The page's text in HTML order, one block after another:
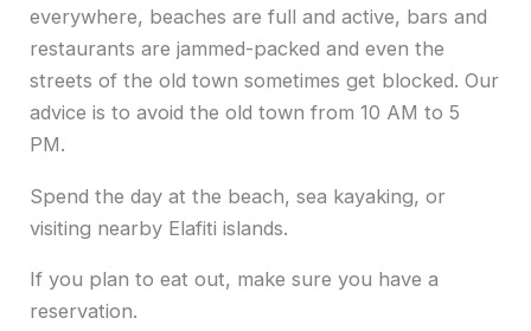
everywhere, beaches are full and active, bars and
restaurants are jammed-packed and even the
streets of the old town sometimes get blocked. Our
advice is to avoid the old town from 10 AM to 5
PM.
Spend the day at the beach, sea kayaking, or
visiting nearby Elafiti islands.
If you plan to eat out, make sure you have a
reservation.